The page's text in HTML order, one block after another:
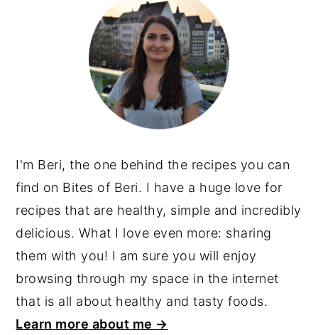
I'm Beri, the one behind the recipes you can
find on Bites of Beri. I have a huge love for
recipes that are healthy, simple and incredibly
delicious. What I love even more: sharing
them with you! I am sure you will enjoy
browsing through my space in the internet
that is all about healthy and tasty foods.
Learn more about me →